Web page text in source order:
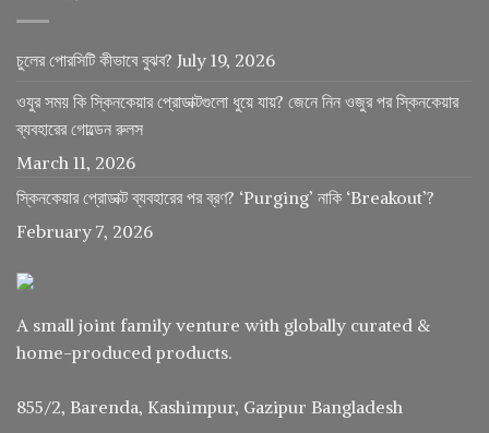
চুলের পোরসিটি কীভাবে বুঝব? July 19, 2026
ওযুর সময় কি স্কিনকেয়ার প্রোডাক্টগুলো ধুয়ে যায়? জেনে নিন ওজুর পর স্কিনকেয়ার
ব্যবহারের গোল্ডেন রুলস
March 11, 2026
স্কিনকেয়ার প্রোডাক্ট ব্যবহারের পর ব্রণ? ‘Purging’ নাকি ‘Breakout’?
February 7, 2026
A small joint family venture with globally curated &
home-produced products.
855/2, Barenda, Kashimpur, Gazipur Bangladesh